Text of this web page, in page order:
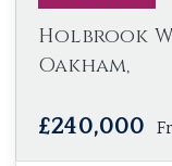
Holbrook
Oakham,
£240,000